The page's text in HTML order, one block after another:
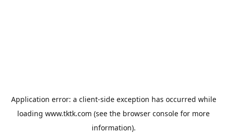
Application error: a client-side exception has occurred while
loading www.tktk.com (see the browser console for more
information).